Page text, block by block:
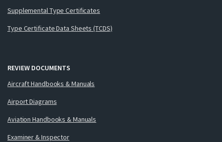
Supplemental Type Certificates
Type Certificate Data Sheets (TCDS)
REVIEW DOCUMENTS
Aircraft Handbooks & Manuals
Airport Diagrams
Aviation Handbooks & Manuals
Examiner & Inspector